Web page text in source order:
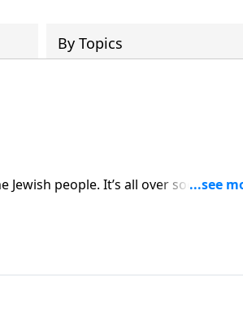
By Topics
over social media